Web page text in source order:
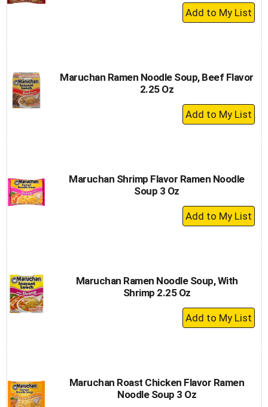
+
Add
Maruchan Ramen Noodle Soup, Beef Flavor
2.25 Oz
+
Add
Maruchan Shrimp Flavor Ramen Noodle
Soup 3 Oz
+
Add
Maruchan Ramen Noodle Soup, With
Shrimp 2.25 Oz
+
Add
Maruchan Roast Chicken Flavor Ramen
Noodle Soup 3 Oz